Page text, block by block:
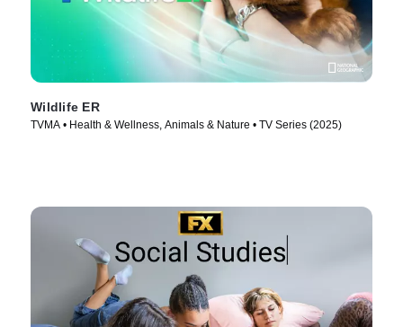
Wildlife ER
TVMA • Health & Wellness, Animals & Nature • TV Series (2025)